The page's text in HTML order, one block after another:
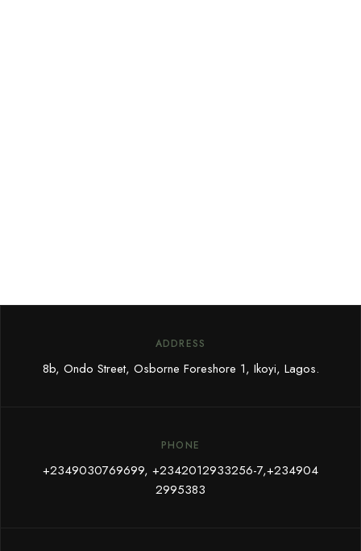
ADDRESS
8b, Ondo Street, Osborne Foreshore 1, Ikoyi, Lagos.
PHONE
+2349030769699, +2342012933256-7,+234904
2995383